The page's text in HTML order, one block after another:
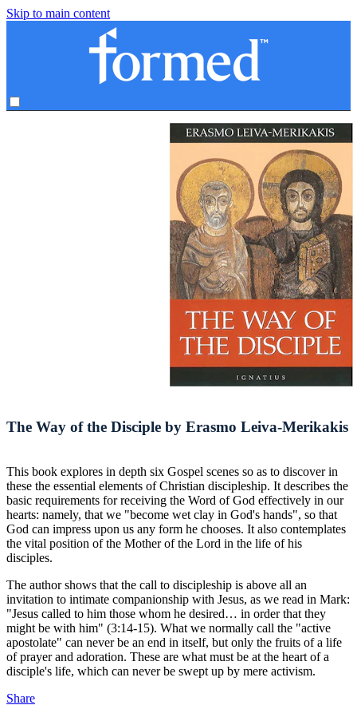
Skip to main content
The Way of the Disciple by Erasmo Leiva-Merikakis
This book explores in depth six Gospel scenes so as to discover in
these the essential elements of Christian discipleship. It describes the
basic requirements for receiving the Word of God effectively in our
hearts: namely, that we "become wet clay in God's hands", so that
God can impress upon us any form he chooses. It also contemplates
the vital position of the Mother of the Lord in the life of his
disciples.
The author shows that the call to discipleship is above all an
invitation to intimate companionship with Jesus, as we read in Mark:
"Jesus called to him those whom he desired… in order that they
might be with him" (3:14-15). What we normally call the "active
apostolate" can never be an end in itself, but only the fruits of a life
of prayer and adoration. These are what must be at the heart of a
disciple's life, which can never be swept up by mere activism.
Share